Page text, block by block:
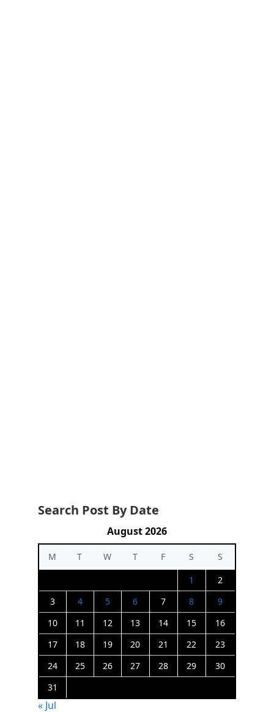
Search Post By Date
August 2026
M T W T F S
S
1
2
3
4 5 6 7 8
9
10
11 12 13 14 15
16
17
18 19 20 21 22
23
24
25 26 27 28 29
30
31
« Jul